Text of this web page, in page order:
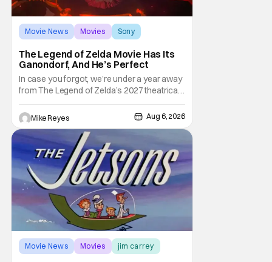
Movie News Movies Sony
The Legend of Zelda Movie Has Its
Ganondorf, And He’s Perfect
In case you forgot, we’re under a year away
from The Legend of Zelda’s 2027 theatrical
release. It's kind of amazing, considering
how long people have been whispering that
such a feat was shortly on the way. But now
it's absolutely true, with the flesh and blood
treatment of Nintendo's massive
Mike Reyes Aug 6, 2026
Movie News Movies jim carrey